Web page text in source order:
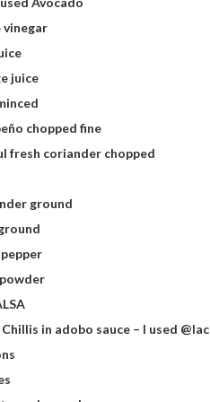
vinegar
juice
chopped fine
fresh coriander chopped
ground
in adobo sauce – I used